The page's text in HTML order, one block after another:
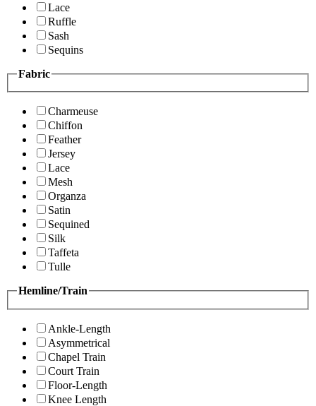
Lace
Ruffle
Sash
Sequins
Fabric
Charmeuse
Chiffon
Feather
Jersey
Lace
Mesh
Organza
Satin
Sequined
Silk
Taffeta
Tulle
Hemline/Train
Ankle-Length
Asymmetrical
Chapel Train
Court Train
Floor-Length
Knee Length